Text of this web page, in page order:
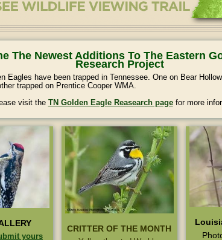
The Newest Additions To The Eastern
Research Project
Eagles have been trapped in Tennessee. One on Bear
trapped on Prentice Cooper WMA.
visit the TN Golden Eagle Reasearch pagefor more
yours
CRITTER OF THE MONTH